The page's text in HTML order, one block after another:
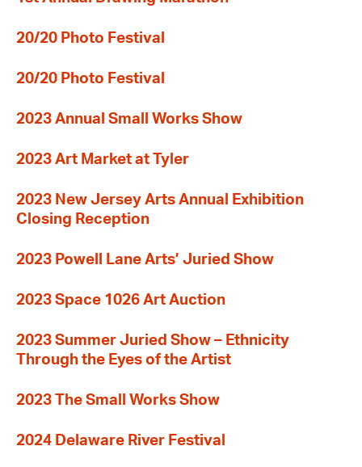
20/20 Photo Festival
20/20 Photo Festival
2023 Annual Small Works Show
2023 Art Market at Tyler
2023 New Jersey Arts Annual Exhibition
Closing Reception
2023 Powell Lane Arts’ Juried Show
2023 Space 1026 Art Auction
2023 Summer Juried Show – Ethnicity
Through the Eyes of the Artist
2023 The Small Works Show
2024 Delaware River Festival